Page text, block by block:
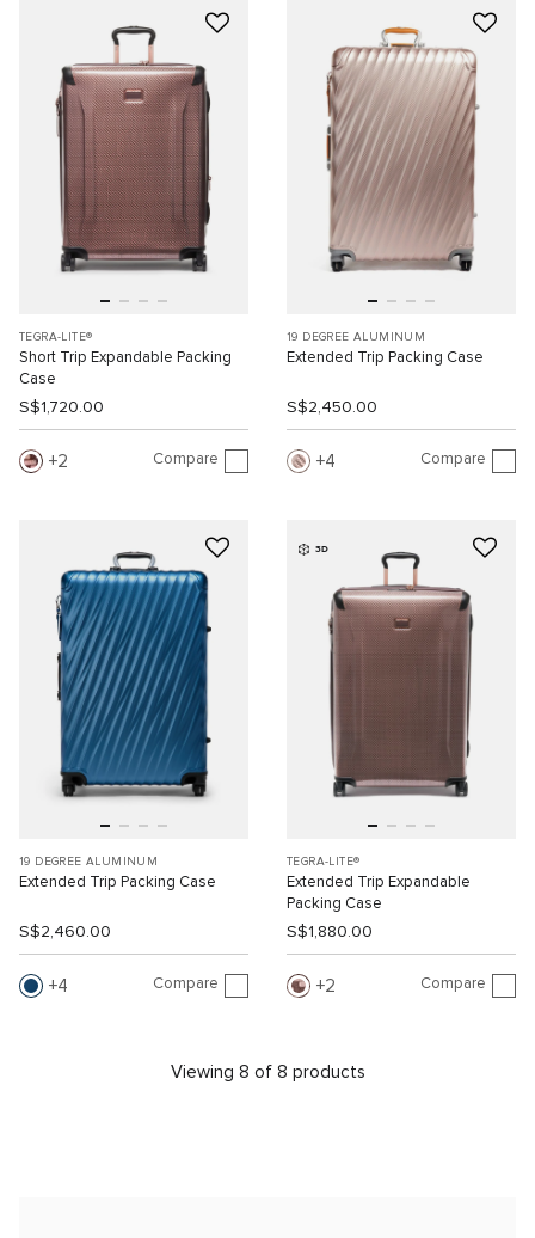
TEGRA-LITE®
Short Trip Expandable Packing
Case
S$1,720.00
2 Compare
19 DEGREE ALUMINUM
Extended Trip Packing Case
S$2,450.00
4 Compare
19 DEGREE ALUMINUM
Extended Trip Packing Case
S$2,460.00
4 Compare
3D
TEGRA-LITE®
Extended Trip Expandable
Packing Case
S$1,880.00
2 Compare
Viewing 8 of 8 products